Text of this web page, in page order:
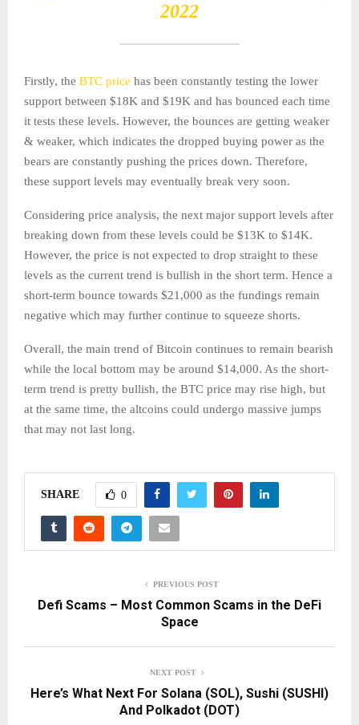
2022
Firstly, the BTC price has been constantly testing the lower
support between $18K and $19K and has bounced each time
it tests these levels. However, the bounces are getting weaker
& weaker, which indicates the dropped buying power as the
bears are constantly pushing the prices down. Therefore,
these support levels may eventually break very soon.
Considering price analysis, the next major support levels after
breaking down from these levels could be $13K to $14K.
However, the price is not expected to drop straight to these
levels as the current trend is bullish in the short term. Hence a
short-term bounce towards $21,000 as the fundings remain
negative which may further continue to squeeze shorts.
Overall, the main trend of Bitcoin continues to remain bearish
while the local bottom may be around $14,000. As the short-
term trend is pretty bullish, the BTC price may rise high, but
at the same time, the altcoins could undergo massive jumps
that may not last long.
SHARE 0
PREVIOUS POST
Defi Scams – Most Common Scams in the DeFi
Space
NEXT POST
Here’s What Next For Solana (SOL), Sushi (SUSHI)
And Polkadot (DOT)